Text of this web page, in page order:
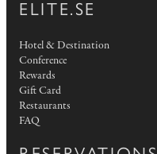
ELITE.SE
Hotel & Destination
Conference
Rewards
Gift Card
Restaurants
FAQ